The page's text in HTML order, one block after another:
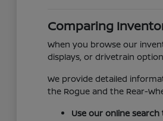
Comparing
When you browse our
displays, or drivetrain
We provide detailed
the Rogue and the Rear-
Use our online